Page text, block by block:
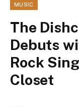
MUSIC
The
Debuts
Rock
Closet